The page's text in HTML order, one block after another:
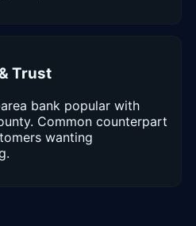
Trust
bank popular with
Common counterpart
wanting